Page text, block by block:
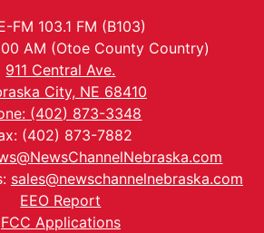
FM 103.1 FM (B103)
AM (Otoe County Country)
911 Central Ave.
City, NE 68410
(402) 873-3348
(402) 873-7882
sales@newschannelnebraska.com
EEO Report
FCC Applications